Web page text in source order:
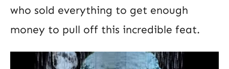
who sold everything to get enough
money to pull off this incredible feat.